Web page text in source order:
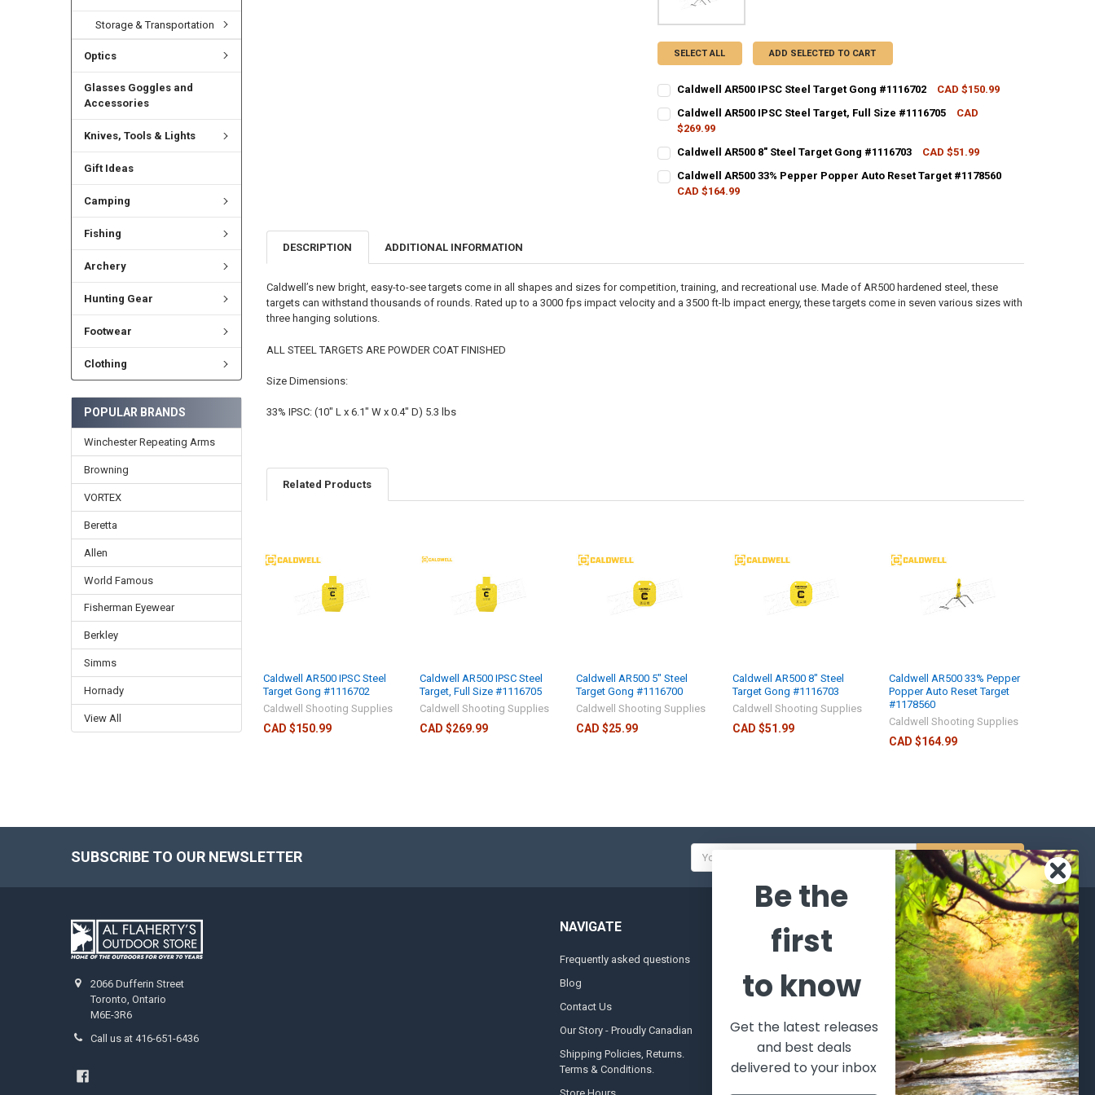
Storage & Transportation
Optics
Glasses Goggles and
Accessories
Knives, Tools & Lights
Gift Ideas
Camping
Fishing
Archery
Hunting Gear
Footwear
Clothing
POPULAR BRANDS
Winchester Repeating Arms
Browning
VORTEX
Beretta
Allen
World Famous
Fisherman Eyewear
Berkley
Simms
Hornady
View All
SELECT ALL ADD SELECTED TO CART
Caldwell AR500 IPSC Steel Target Gong #1116702
CAD $150.99
QUANTITY:
DECREASE QUANTITY OF CALDWELL AR500 IPSC STEEL TARGET GONG #1116702
INCREASE QUANTITY OF CALDWELL AR500 IPSC STEEL TARGET GONG
Caldwell AR500 IPSC Steel Target, Full Size #1116705
CAD
$269.99
QUANTITY:
DECREASE QUANTITY OF CALDWELL AR500 IPSC STEEL TARGET, FULL SIZE #1116705
INCREASE QUANTITY OF CALDWELL AR500 IPSC STEEL TARGET, FULL SIZE
Caldwell AR500 8" Steel Target Gong #1116703
CAD $51.99
QUANTITY:
Caldwell AR500 33% Pepper Popper Auto Reset Target #1178560
CAD $164.99
DESCRIPTION ADDITIONAL INFORMATION
Caldwell’s new bright, easy-to-see targets come in all shapes and sizes for competition, training, and recreational use. Made of AR500 hardened steel, these
targets can withstand thousands of rounds. Rated up to a 3000 fps impact velocity and a 3500 ft-lb impact energy, these targets come in seven various sizes with
three hanging solutions.
ALL STEEL TARGETS ARE POWDER COAT FINISHED
Size Dimensions:
33% IPSC: (10" L x 6.1" W x 0.4" D) 5.3 lbs
Related Products
Caldwell AR500 IPSC Steel
Target Gong #1116702
Caldwell Shooting Supplies
CAD $150.99
Caldwell AR500 IPSC Steel
Target, Full Size #1116705
Caldwell Shooting Supplies
CAD $269.99
Caldwell AR500 5" Steel
Target Gong #1116700
Caldwell Shooting Supplies
CAD $25.99
Caldwell AR500 8" Steel
Target Gong #1116703
Caldwell Shooting Supplies
CAD $51.99
Caldwell AR500 33% Pepper
Popper Auto Reset Target
#1178560
Caldwell Shooting Supplies
CAD $164.99
SUBSCRIBE TO OUR NEWSLETTER
2066 Dufferin Street
Toronto, Ontario
M6E-3R6
Call us at 416-651-6436
NAVIGATE
Frequently asked questions
Blog
Contact Us
Our Story - Proudly Canadian
Shipping Policies, Returns.
Terms & Conditions.
CATEGORIES
Sales Event
& Ammunition
Glasses Goggles and
POPULAR BRANDS
Winchester
Repeating
Arms
Browning
VORTEX
Beretta
Allen
World
Famous
Fisherman
Eyewear
Berkley
Simms
View All
Be the
first
to know
Get the latest releases
and best deals
delivered to your inbox